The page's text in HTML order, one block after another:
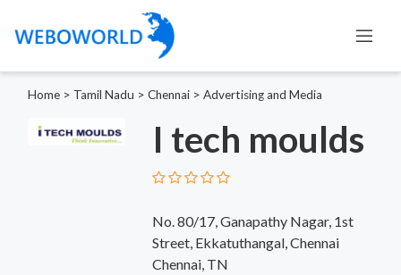
Home > Tamil Nadu > Chennai > Advertising and Media
I tech moulds
No. 80/17, Ganapathy Nagar, 1st
Street, Ekkatuthangal, Chennai
Chennai, TN